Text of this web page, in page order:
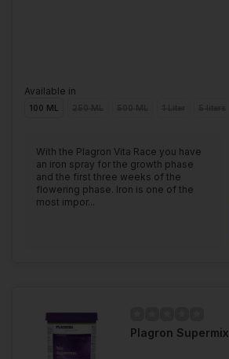
Available in
100 ML
With the Plagron Vita Race you have
an iron spray for the growth phase
and the first three weeks of the
flowering phase. Iron is one of the
most impor...
Plagron Supermix